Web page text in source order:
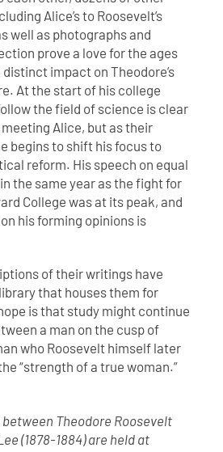
Alice’s to Roosevelt’s
well as photographs and
prove a love for the ages
impact on Theodore’s
At the start of his college
the field of science is clear
Alice, but as their
begins to shift his focus to
reform. His speech on equal
the same year as the fight for
College was at its peak, and
his forming opinions is
of their writings have
that houses them for
is that study might continue
a man on the cusp of
who Roosevelt himself later
“strength of a true woman.”
Theodore Roosevelt
(1878-1884) are held at